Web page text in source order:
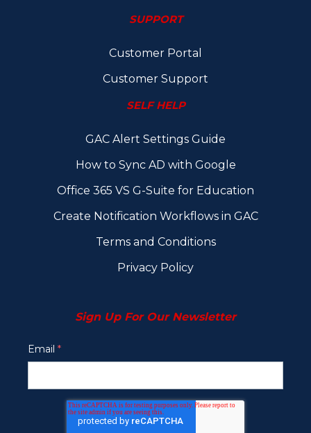
SUPPORT
Customer Portal
Customer Support
SELF HELP
GAC Alert Settings Guide
How to Sync AD with Google
Office 365 VS G-Suite for Education
Create Notification Workflows in GAC
Terms and Conditions
Privacy Policy
Sign Up For Our Newsletter
Email *